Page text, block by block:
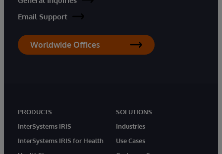
Email Support
Worldwide Offices
PRODUCTS
InterSystems IRIS
InterSystems IRIS for Health
SOLUTIONS
Industries
Use Cases